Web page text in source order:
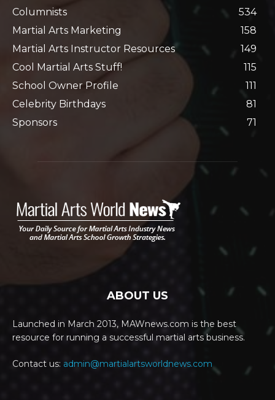
Columnists
534
Martial Arts Marketing
158
Martial Arts Instructor Resources
149
Cool Martial Arts Stuff!
115
School Owner Profile
111
Celebrity Birthdays
81
Sponsors
71
ABOUT US
Launched in March 2013, MAWnews.com is the best
resource for running a successful martial arts business.
Contact us: admin@martialartsworldnews.com